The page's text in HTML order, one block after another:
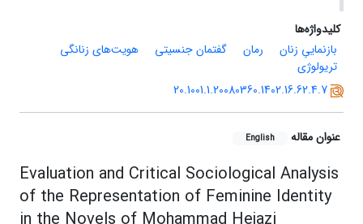
کلیدواژه‌ها
بازنماییِ زنان
رمان گفتمان جنسیتی
هویت‌های زنانگی
تریولوژی
20.1001.1.20080360.1402.16.62.4.7
عنوان مقاله English
Evaluation and Critical Sociological Analysis
of the Representation of Feminine Identity